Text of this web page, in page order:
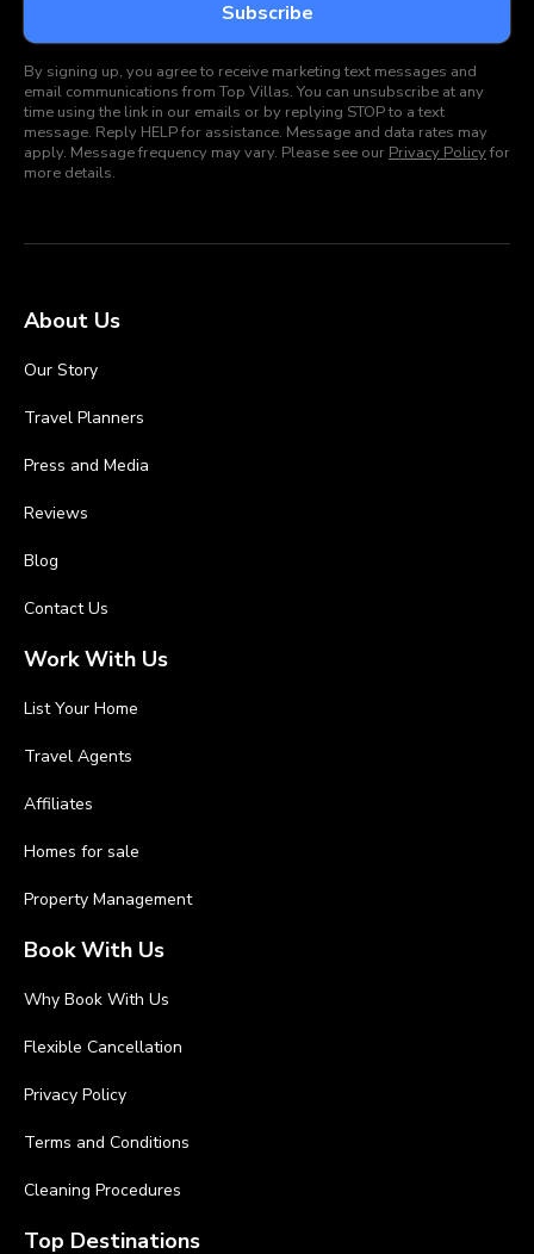
By signing up, you agree to receive marketing text messages and
email communications from Top Villas. You can unsubscribe at any
time using the link in our emails or by replying STOP to a text
message. Reply HELP for assistance. Message and data rates may
apply. Message frequency may vary. Please see our Privacy Policyfor
more details.
About Us
Our Story
Travel Planners
Press and Media
Reviews
Blog
Contact Us
Work With Us
List Your Home
Travel Agents
Affiliates
Homes for sale
Property Management
Book With Us
Why Book With Us
Flexible Cancellation
Privacy Policy
Terms and Conditions
Cleaning Procedures
Top Destinations